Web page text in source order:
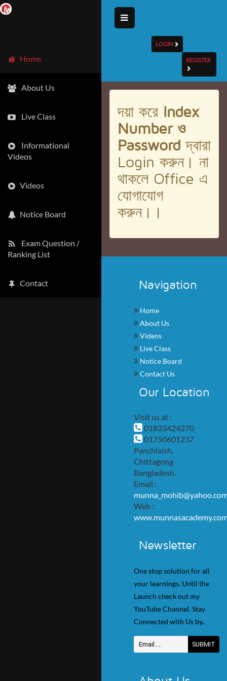
Home
About Us
Live Class
Informational
Videos
Videos
Notice Board
Exam Question /
Ranking List
Contact
LOGIN
REGISTER
দয়া করে Index
Number ও
Passwordদ্বারা
Login করুন। না
থাকলে Office এ
যোগাযোগ
করুন।।
Navigation
Home
About Us
Videos
Live Class
Notice Board
Contact Us
Our Location
Visit us at :
01833424270
01750601237
Panchlaish,
Chittagong
Bangladesh.
Email :
Web :
Newsletter
One stop solution for all
your learnings. Until the
Launch check out my
YouTube Channel. Stay
Connected with Us by..